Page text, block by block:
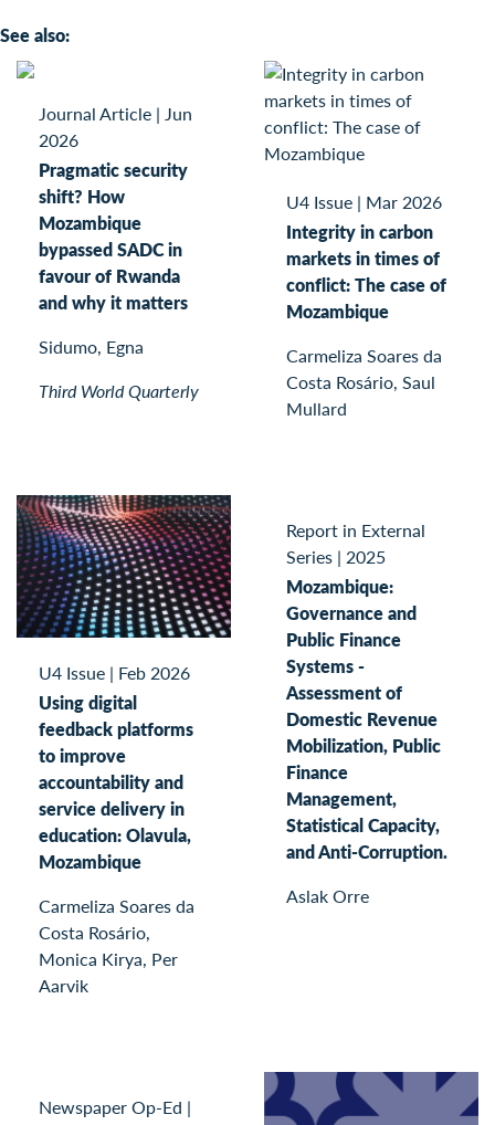
See also:
Journal Article | Jun
2026
Pragmatic security
shift? How
Mozambique
bypassed SADC in
favour of Rwanda
and why it matters
Sidumo, Egna
Third World Quarterly
U4 Issue | Mar 2026
Integrity in carbon
markets in times of
conflict: The case of
Mozambique
Carmeliza Soares da
Costa Rosário, Saul
Mullard
U4 Issue | Feb 2026
Using digital
feedback platforms
to improve
accountability and
service delivery in
education: Olavula,
Mozambique
Carmeliza Soares da
Costa Rosário,
Monica Kirya, Per
Aarvik
Report in External
Series | 2025
Mozambique:
Governance and
Public Finance
Systems -
Assessment of
Domestic Revenue
Mobilization, Public
Finance
Management,
Statistical Capacity,
and Anti-Corruption.
Aslak Orre
Newspaper Op-Ed |